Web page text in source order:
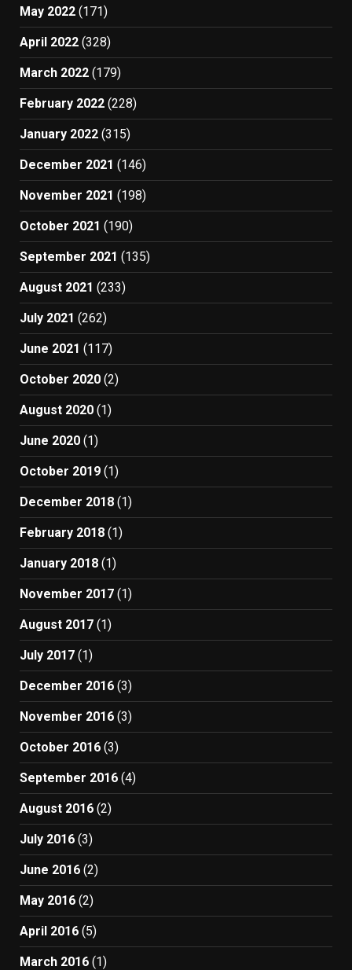
May 2022 (171)
April 2022 (328)
March 2022 (179)
February 2022 (228)
January 2022 (315)
December 2021 (146)
November 2021 (198)
October 2021 (190)
September 2021 (135)
August 2021 (233)
July 2021 (262)
June 2021 (117)
October 2020 (2)
August 2020 (1)
June 2020 (1)
October 2019 (1)
December 2018 (1)
February 2018 (1)
January 2018 (1)
November 2017 (1)
August 2017 (1)
July 2017 (1)
December 2016 (3)
November 2016 (3)
October 2016 (3)
September 2016 (4)
August 2016 (2)
July 2016 (3)
June 2016 (2)
May 2016 (2)
April 2016 (5)
March 2016 (1)